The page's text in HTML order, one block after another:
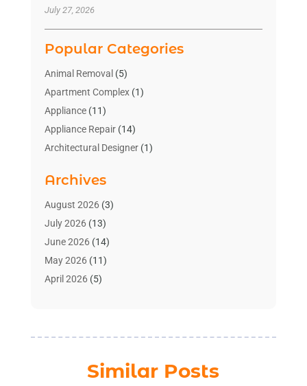
July 27, 2026
Popular Categories
Animal Removal (5)
Apartment Complex(1)
Appliance(11)
Appliance Repair(14)
Architectural Designer(1)
Bathroom Makeover
Bathroom Remodeler
Bathrooms Design
Blinds Shop(2)
Blog Home Improvement
Businesses & Services
Carpet Cleaning Service(8)
Archives
August 2026(3)
July 2026(13)
June 2026(14)
May 2026(11)
April 2026(5)
January 2026(8)
November 2025(8)
Similar Posts